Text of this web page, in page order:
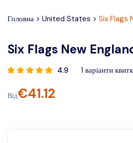
Головна > United States > Six Flags
Six Flags New
4.9 1 варіанти
Від€41.12